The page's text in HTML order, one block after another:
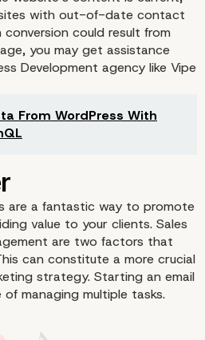
a Portfolio
with out-of-date contact
could result from
you may get assistance
Development agency like Vipe
From WordPress With
are a fantastic way to promote
value to your clients. Sales
are two factors that
can constitute a more crucial
strategy. Starting an email
managing multiple tasks.